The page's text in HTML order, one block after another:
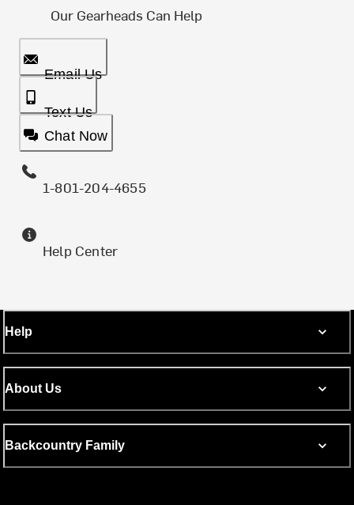
Our Gearheads Can Help
Email Us
Text Us
Chat Now
1-801-204-4655
Help Center
Help
About Us
Backcountry Family